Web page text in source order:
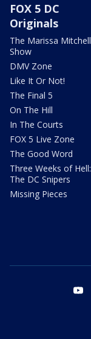
FOX 5 DC
Originals
The Marissa Mitchell
Show
DMV Zone
Like It Or Not!
The Final 5
On The Hill
In The Courts
FOX 5 Live Zone
The Good Word
Three Weeks of Hell:
The DC Snipers
Missing Pieces